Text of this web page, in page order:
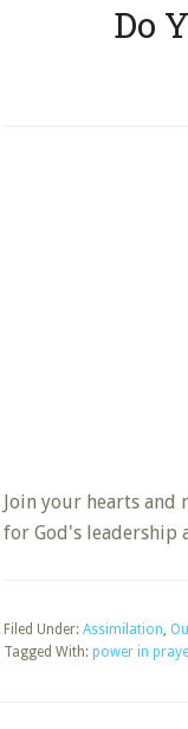
Do
Join your hearts and
for God's leadership
Filed Under: Assimilation,
Tagged With: power in